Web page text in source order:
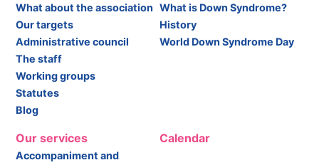
What about the association
Our targets
Administrative council
The staff
Working groups
Statutes
Blog
What is Down Syndrome?
History
World Down Syndrome Day
Our services
Accompaniment and
Calendar